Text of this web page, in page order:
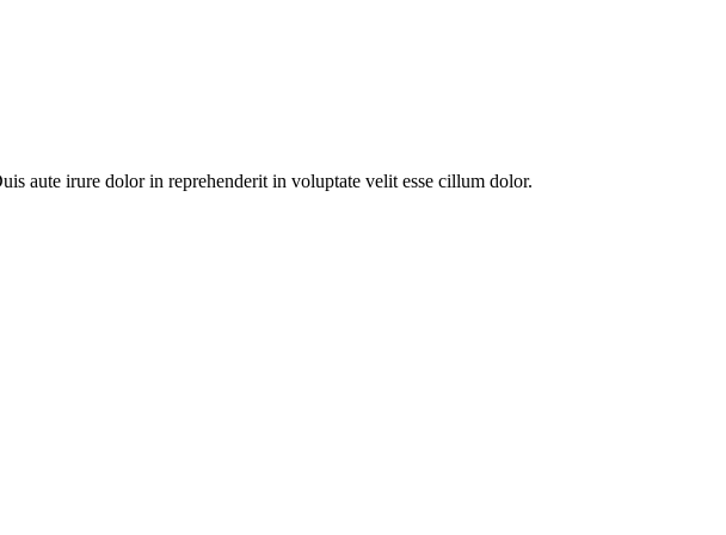
aute irure dolor in reprehenderit in voluptate velit esse cillum dolor.